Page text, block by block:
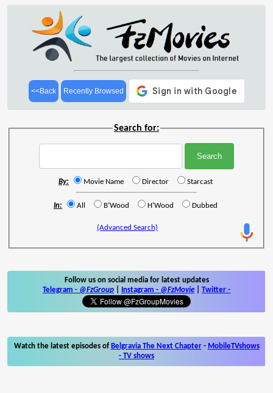
<<Back Recently Browsed
Search for:
By: Movie Name Director Starcast
In: All B'Wood H'Wood Dubbed
(Advanced Search)
Follow us on social media for latest updates
Telegram - @FzGroup Instagram - @FzMovie Twitter -
Watch the latest episodes of Belgravia The Next Chapter- MobileTVshows
- TV shows